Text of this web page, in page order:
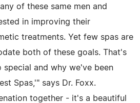
of these same men and
in improving their
treatments. Yet few spas are
both of these goals. That's
and why we've been
Spas,'" says Dr. Foxx.
together - it's a beautiful